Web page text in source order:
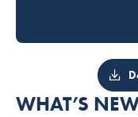
WHAT’S